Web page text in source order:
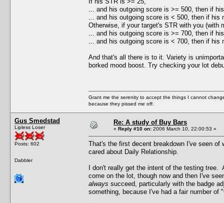
... and his outgoing score is >= 500, then if
... and his outgoing score is < 500, then if
Otherwise, if your target's STR with you (with
... and his outgoing score is >= 700, then if
... and his outgoing score is < 700, then if
And that's all there is to it. Variety is
borked mood boost. Try checking your lot
Grant me the serenity to accept the things I cannot
because they pissed me off.
Gus Smedstad
Lipless Loser
Posts: 602
Dabbler
Re: A study of Buy Bars
« Reply #10 on: 2006 March 10, 22:00:53 »
That's the first decent breakdown I've seen
cared about Daily Relationship.
I don't really get the intent of the testing
come on the lot, though now and then I've
always succeed, particularly with the badge
something, because I've had a fair number of